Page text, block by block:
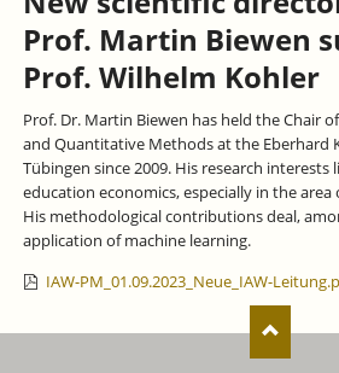
Prof. Martin Biewen
Prof. Wilhelm Kohler
Prof. Dr. Martin Biewen has held the Chair
and Quantitative Methods at the Eberhard
Tübingen since 2009. His research
education economics, especially in the
His methodological contributions deal,
application of machine learning.
IAW-PM_01.09.2023_Neue_IAW-